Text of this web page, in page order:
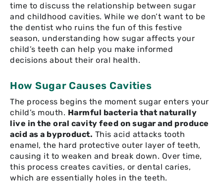
time to discuss the relationship between sugar
and childhood cavities. While we don’t want to be
the dentist who ruins the fun of this festive
season, understanding how sugar affects your
child’s teeth can help you make informed
decisions about their oral health.
How Sugar Causes Cavities
The process begins the moment sugar enters your
child’s mouth. Harmful bacteria that naturally
live in the oral cavity feed on sugar and produce
acid as a byproduct. This acid attacks tooth
enamel, the hard protective outer layer of teeth,
causing it to weaken and break down. Over time,
this process creates cavities, or dental caries,
which are essentially holes in the teeth.